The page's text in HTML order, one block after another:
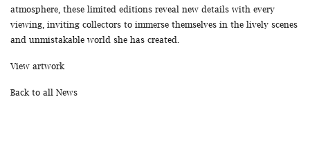
atmosphere, these limited editions reveal new details with every
viewing, inviting collectors to immerse themselves in the lively scenes
and unmistakable world she has created.
View artwork
Back to all News